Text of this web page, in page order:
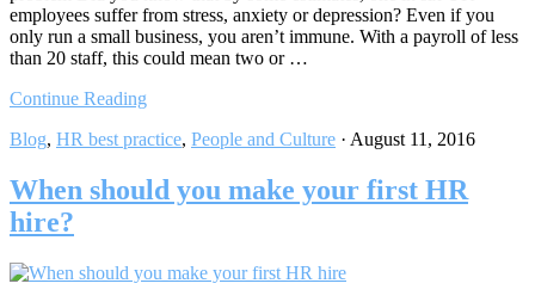
employees suffer from stress, anxiety or depression? Even if you
only run a small business, you aren’t immune. With a payroll of less
than 20 staff, this could mean two or …
Continue Reading
Blog, HR best practice, People and Culture · August 11, 2016
When should you make your first HR
hire?